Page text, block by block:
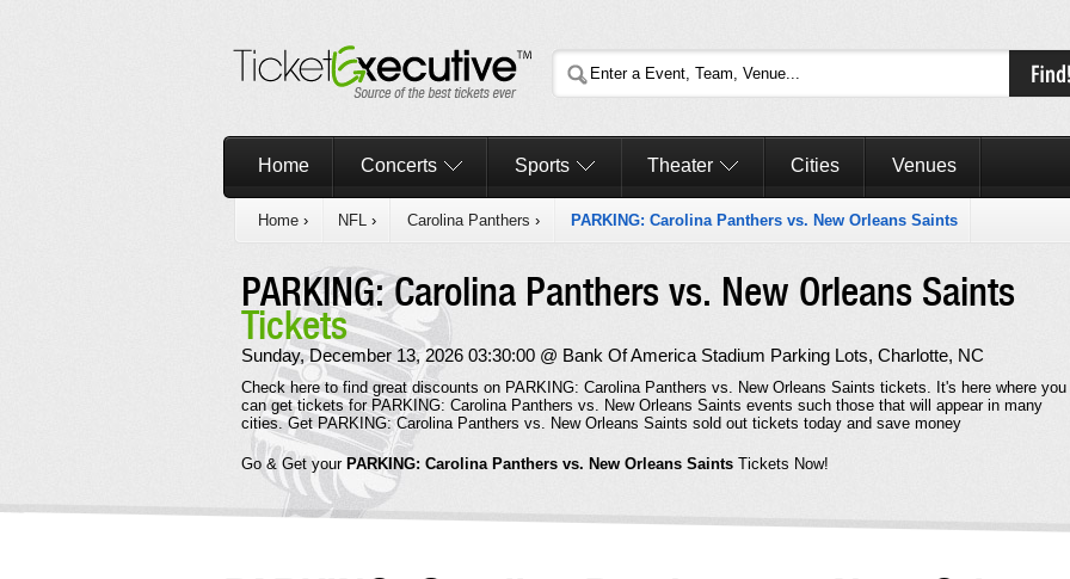
Home Concerts Sports Theater Cities Venues
Home › NFL › Carolina Panthers › PARKING: Carolina Panthers vs. New Orleans Saints
PARKING: Carolina Panthers vs. New Orleans Saints
Tickets
Sunday, December 13, 2026 03:30:00 @ Bank Of America Stadium Parking Lots, Charlotte, NC
Check here to find great discounts on PARKING: Carolina Panthers vs. New Orleans Saints tickets. It's here where you
can get tickets for PARKING: Carolina Panthers vs. New Orleans Saints events such those that will appear in many
cities. Get PARKING: Carolina Panthers vs. New Orleans Saints sold out tickets today and save money
Go & Get your PARKING: Carolina Panthers vs. New Orleans Saints Tickets Now!